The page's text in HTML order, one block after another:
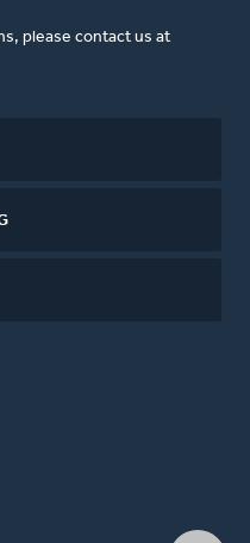
please contact us at